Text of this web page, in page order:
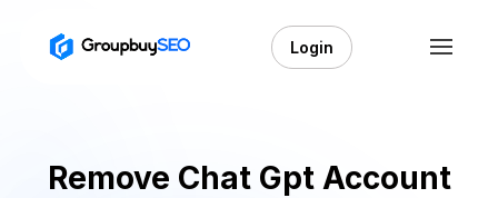
Login
Remove Chat Gpt Account